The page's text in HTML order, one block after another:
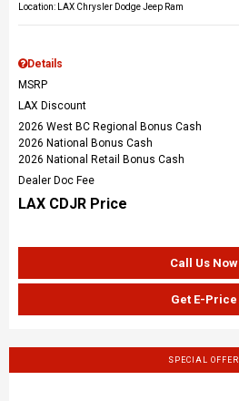
Location: LAX Chrysler Dodge Jeep Ram
Details
MSRP
LAX Discount
2026 West BC Regional Bonus Cash
2026 National Bonus Cash
2026 National Retail Bonus Cash
Dealer Doc Fee
LAX CDJR Price
Call Us Now
Get E-Price
SPECIAL OFFER